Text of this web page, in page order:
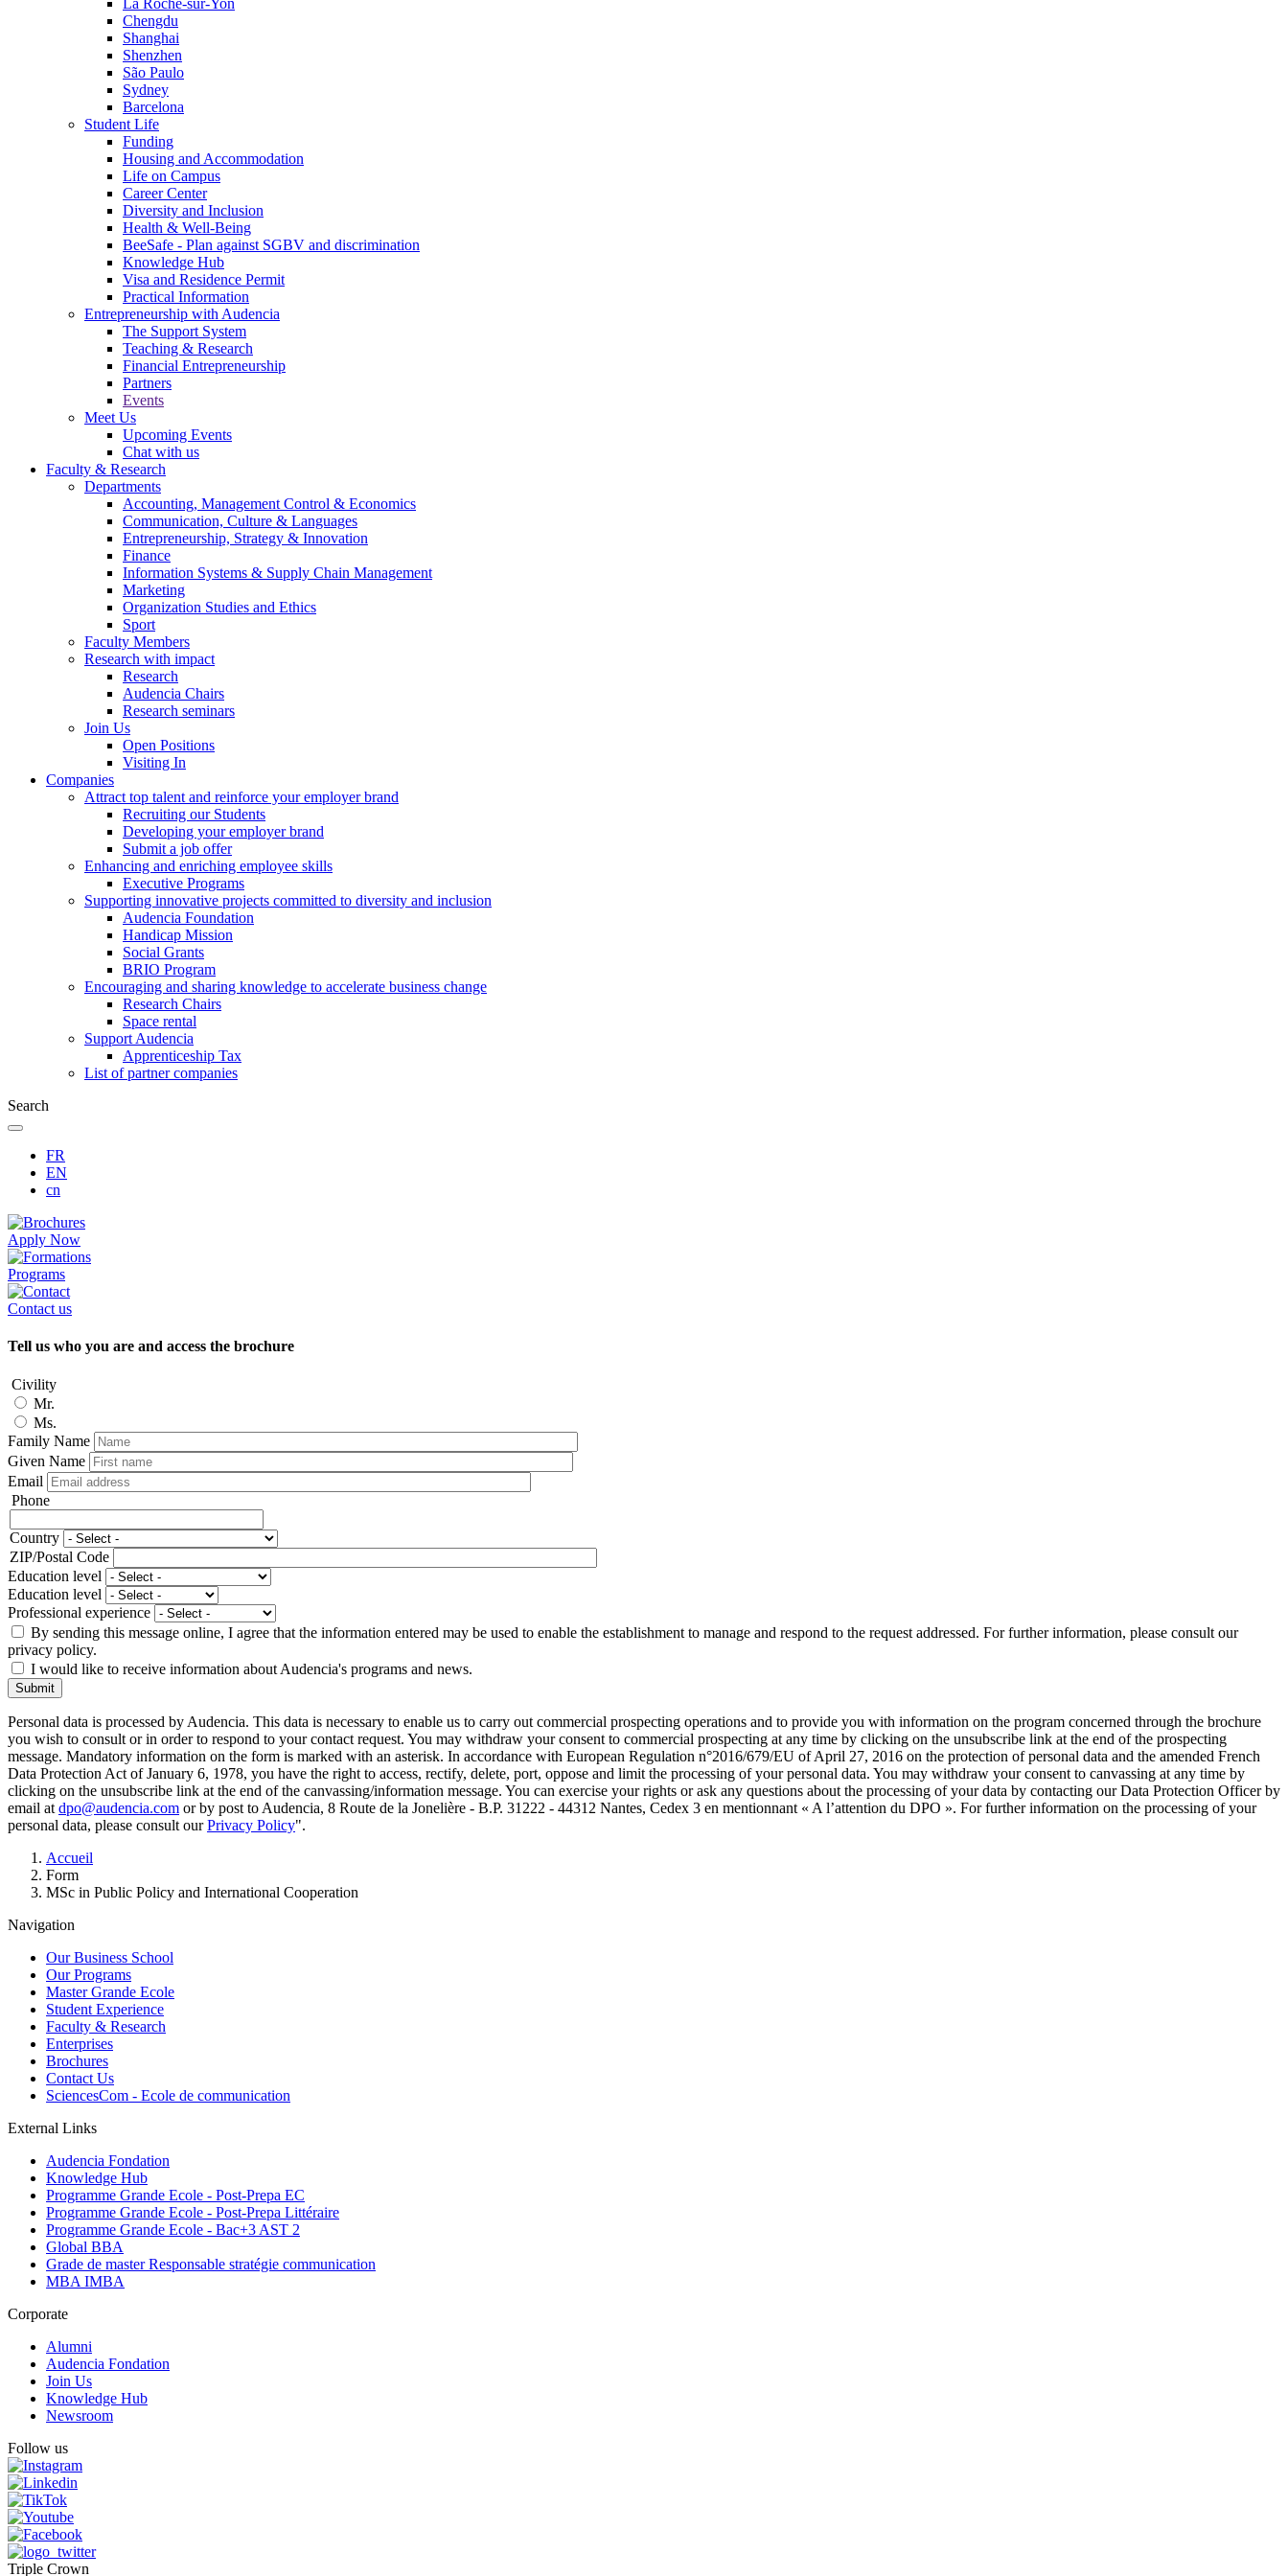
La Roche-sur-Yon
Chengdu
Shanghai
Shenzhen
São Paulo
Sydney
Barcelona
Student Life
Funding
Housing and Accommodation
Life on Campus
Career Center
Diversity and Inclusion
Health & Well-Being
BeeSafe - Plan against SGBV and discrimination
Knowledge Hub
Visa and Residence Permit
Practical Information
Entrepreneurship with Audencia
The Support System
Teaching & Research
Financial Entrepreneurship
Partners
Events
Meet Us
Upcoming Events
Chat with us
Faculty & Research
Departments
Accounting, Management Control & Economics
Communication, Culture & Languages
Entrepreneurship, Strategy & Innovation
Finance
Information Systems & Supply Chain Management
Marketing
Organization Studies and Ethics
Sport
Faculty Members
Research with impact
Research
Audencia Chairs
Research seminars
Join Us
Open Positions
Visiting In
Companies
Attract top talent and reinforce your employer brand
Recruiting our Students
Developing your employer brand
Submit a job offer
Enhancing and enriching employee skills
Executive Programs
Supporting innovative projects committed to diversity and inclusion
Audencia Foundation
Handicap Mission
Social Grants
BRIO Program
Encouraging and sharing knowledge to accelerate business change
Research Chairs
Space rental
Support Audencia
Apprenticeship Tax
List of partner companies
Search
FR
EN
cn
Apply Now
Programs
Contact us
Tell us who you are and access the brochure
Civility
Mr.
Ms.
Family Name
Given Name
Email
Phone
Adresse
Country
ZIP/Postal Code
Education level
Education level
Professional experience
By sending this message online, I agree that the information entered may be used to enable the establishment to manage and respond to the request addressed. For further information, please consult our
privacy policy.
I would like to receive information about Audencia's programs and news.
Submit
Personal data is processed by Audencia. This data is necessary to enable us to carry out commercial prospecting operations and to provide you with information on the program concerned through the brochure
you wish to consult or in order to respond to your contact request. You may withdraw your consent to commercial prospecting at any time by clicking on the unsubscribe link at the end of the prospecting
message. Mandatory information on the form is marked with an asterisk. In accordance with European Regulation n°2016/679/EU of April 27, 2016 on the protection of personal data and the amended French
Data Protection Act of January 6, 1978, you have the right to access, rectify, delete, port, oppose and limit the processing of your personal data. You may withdraw your consent to canvassing at any time by
clicking on the unsubscribe link at the end of the canvassing/information message. You can exercise your rights or ask any questions about the processing of your data by contacting our Data Protection Officer by
email at dpo@audencia.com or by post to Audencia, 8 Route de la Jonelière - B.P. 31222 - 44312 Nantes, Cedex 3 en mentionnant « A l’attention du DPO ». For further information on the processing of your
personal data, please consult ourPrivacy Policy".
Breadcrumb
Accueil
Form
MSc in Public Policy and International Cooperation
Navigation
Our Business School
Our Programs
Master Grande Ecole
Student Experience
Faculty & Research
Enterprises
Brochures
Contact Us
SciencesCom - Ecole de communication
External Links
Audencia Fondation
Knowledge Hub
Programme Grande Ecole - Post-Prepa EC
Programme Grande Ecole - Post-Prepa Littéraire
Programme Grande Ecole - Bac+3 AST 2
Global BBA
Grade de master Responsable stratégie communication
MBA IMBA
Corporate
Alumni
Audencia Fondation
Join Us
Knowledge Hub
Newsroom
Follow us
Triple Crown